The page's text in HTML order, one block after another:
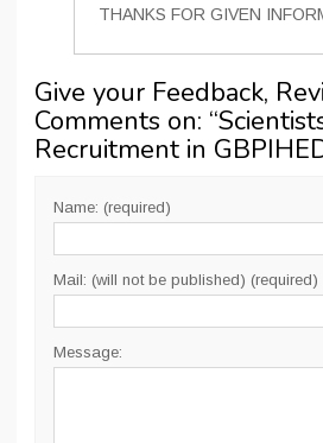
THANKS FOR GIVEN
Give your Feedback,
Comments on: “
Recruitment in
Name: (required)
Mail: (will not be published) (required)
Message: